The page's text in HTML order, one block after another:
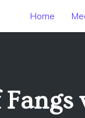
Home